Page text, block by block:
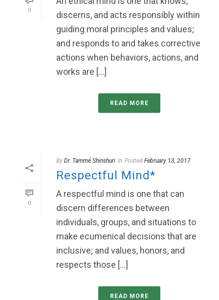
0
discerns, and acts responsibly within
guiding moral principles and values;
and responds to and takes corrective
actions when behaviors, actions, and
works are [...]
READ MORE
0
By Dr. Tammé Shinshuri In Posted February 13, 2017
Respectful Mind*
A respectful mind is one that can
discern differences between
individuals, groups, and situations to
make ecumenical decisions that are
inclusive; and values, honors, and
respects those [...]
READ MORE